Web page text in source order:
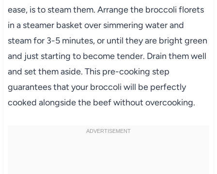
ease, is to steam them. Arrange the broccoli florets
in a steamer basket over simmering water and
steam for 3-5 minutes, or until they are bright green
and just starting to become tender. Drain them well
and set them aside. This pre-cooking step
guarantees that your broccoli will be perfectly
cooked alongside the beef without overcooking.